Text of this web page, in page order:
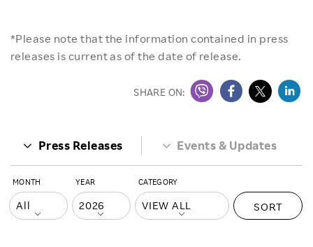
*Please note that the information contained in press
releases is current as of the date of release.
SHARE ON:
Press Releases Events & Updates
MONTH YEAR CATEGORY
SORT